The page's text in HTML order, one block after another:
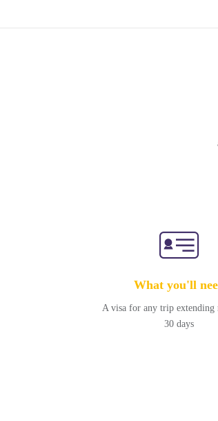
What you'll
A visa for any trip extending
30 days